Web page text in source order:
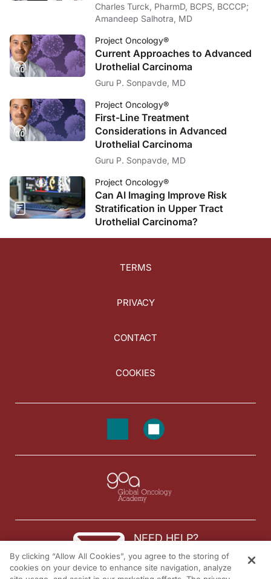
Charles Turck, PharmD, BCPS, BCCCP;
Amandeep Salhotra, MD
Project Oncology®
Current Approaches to Advanced
Urothelial Carcinoma
Guru P. Sonpavde, MD
Project Oncology®
First-Line Treatment
Considerations in Advanced
Urothelial Carcinoma
Guru P. Sonpavde, MD
Project Oncology®
Can AI Imaging Improve Risk
Stratification in Upper Tract
Urothelial Carcinoma?
TERMS
PRIVACY
CONTACT
COOKIES
NEED HELP?
Contact us
By clicking “Allow All Cookies”, you agree to the storing of
cookies on your device to enhance site navigation, analyze